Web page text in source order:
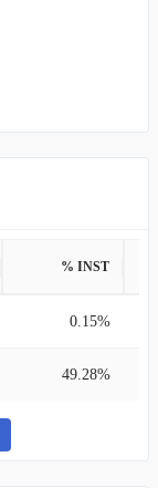
% INST
0.15%
49.28%